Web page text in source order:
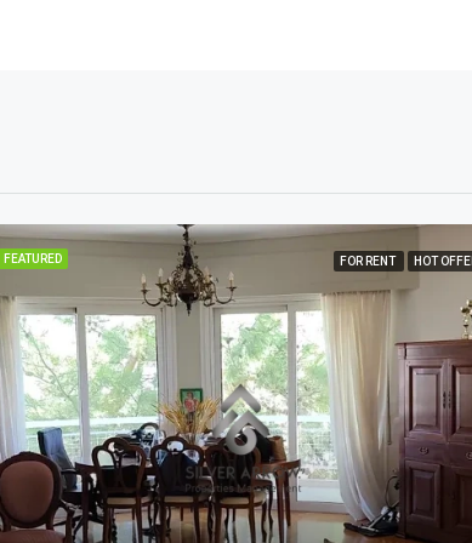
FEATURED FOR RENT HOT